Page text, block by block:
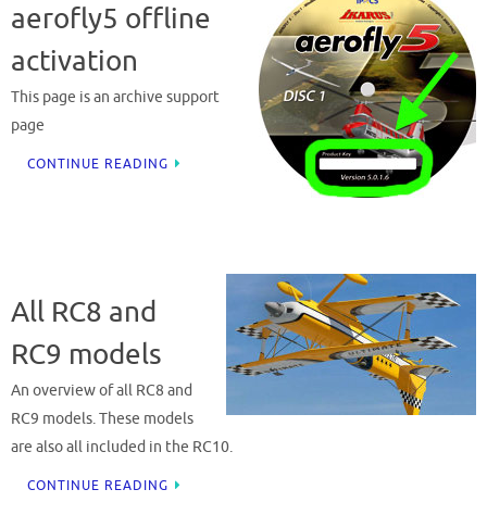
aerofly5 offline
activation
This page is an archive support
page
CONTINUE READING
All RC8 and
RC9 models
An overview of all RC8 and
RC9 models. These models
are also all included in the RC10.
CONTINUE READING